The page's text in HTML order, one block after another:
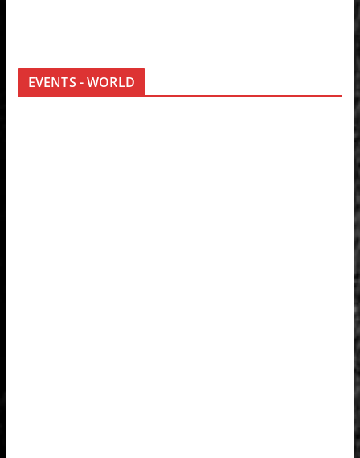
EVENTS - WORLD